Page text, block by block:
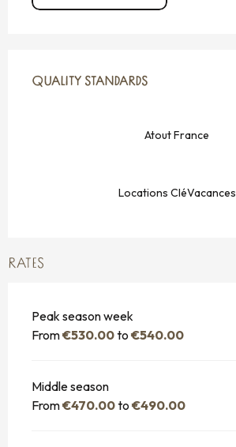
QUALITY STANDARDS
QUALITY STANDARDS
Atout France
Locations CléVacances
RATES
Peak season week
From€530.00to €540.00
Middle season
From€470.00to €490.00